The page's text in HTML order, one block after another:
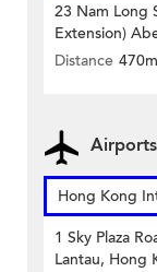
23 Nam Long
Extension)
Distance 470m
Hong Kong
1 Sky Plaza
Lantau, Hong